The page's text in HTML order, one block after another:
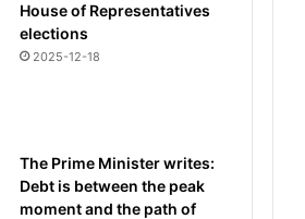
House of Representatives
elections
2025-12-18
The Prime Minister writes:
Debt is between the peak
moment and the path of